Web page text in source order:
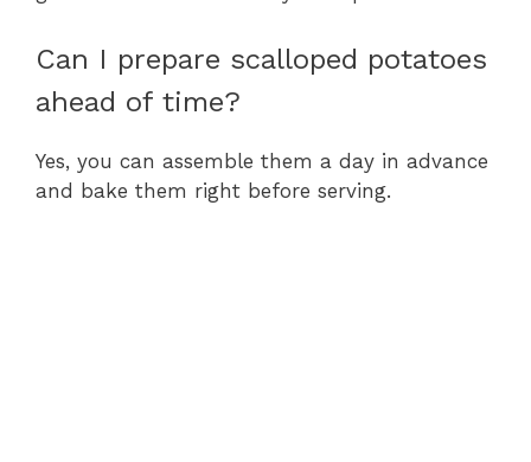
Can I prepare scalloped potatoes
ahead of time?
Yes, you can assemble them a day in advance
and bake them right before serving.